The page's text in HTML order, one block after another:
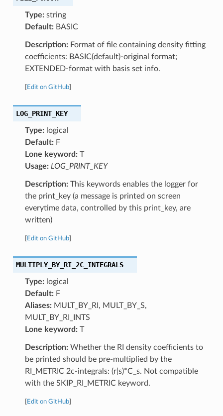
Type:string
Default:BASIC
Description:Format of file containing density fitting
coefficients: BASIC(default)-original format;
EXTENDED-format with basis set info.
Edit on GitHub]
LOG_PRINT_KEY
Type:logical
Default:F
Lone keyword:T
Usage: LOG_PRINT_KEY
Description:This keywords enables the logger for
the print_key (a message is printed on screen
everytime data, controlled by this print_key, are
written)
Edit on GitHub]
MULTIPLY_BY_RI_2C_INTEGRALS
Type:logical
Default:F
Aliases:MULT_BY_RI, MULT_BY_S,
MULT_BY_RI_INTS
Lone keyword:T
Description:Whether the RI density coefficients to
be printed should be pre-multiplied by the
RI_METRIC 2c-integrals: (r|s)*C_s. Not compatible
with the SKIP_RI_METRIC keyword.
Edit on GitHub]